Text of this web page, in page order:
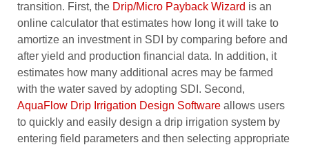
transition. First, the Drip/Micro Payback Wizard is an
online calculator that estimates how long it will take to
amortize an investment in SDI by comparing before and
after yield and production financial data. In addition, it
estimates how many additional acres may be farmed
with the water saved by adopting SDI. Second,
AquaFlow Drip Irrigation Design Software allows users
to quickly and easily design a drip irrigation system by
entering field parameters and then selecting appropriate